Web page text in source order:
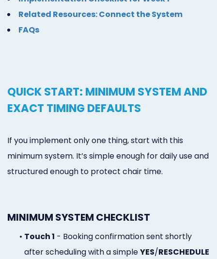
Related Resources: Connect the System
FAQs
QUICK START: MINIMUM SYSTEM AND
EXACT TIMING DEFAULTS
If you implement only one thing, start with this
minimum system. It’s simple enough for daily use and
structured enough to protect chair time.
MINIMUM SYSTEM CHECKLIST
• Touch 1 - Booking confirmation sent shortly
after scheduling with a simpleYES/RESCHEDULE